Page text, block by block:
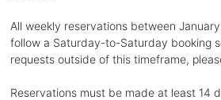
All weekly reservations between
follow a Saturday-to-Saturday booking
requests outside of this timeframe,
Reservations must be made at least 14